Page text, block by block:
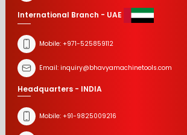
Headquarters - INDIA
Mobile: +91-9825009216
International Branch - UAE
Mobile: +971-525859112
Email: inquiry@bhavyamachinetools.com